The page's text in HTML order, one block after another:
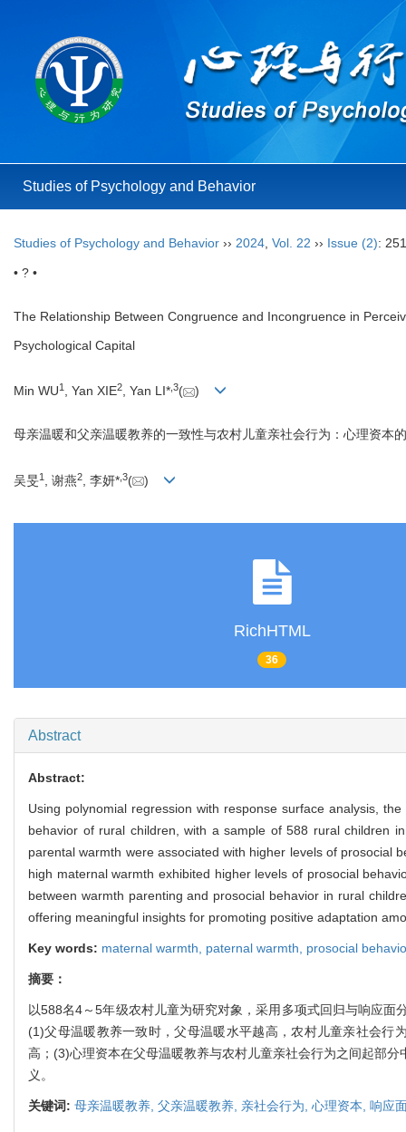
Studies of Psychology and Behavior
Studies of Psychology and Behavior ›› 2024 Vol. 22 ›› Issue (2):
• ? •
The Relationship Between Congruence and Incongruence in
Psychological Capital
Min WU1 , Yan XIE2, Yan LI* 3( )
母亲温暖和父亲温暖教养的一致性与农村儿童亲社会行为：心理资本
吴旻1 , 谢燕2 , 李妍* 3( )
RichHTML
36
Abstract
Abstract:
Using polynomial regression with response surface analysis,
behavior of rural children, with a sample of 588 rural children
parental warmth were associated with higher levels of prosocial
high maternal warmth exhibited higher levels of prosocial
between warmth parenting and prosocial behavior in rural
offering meaningful insights for promoting positive adaptation
Key words: maternal warmth, paternal warmth, prosocial
摘要：
以588名4～5年级农村儿童为研究对象，采用多项式回归与响应
(1)父母温暖教养一致时，父母温暖水平越高，农村儿童亲社会
高；(3)心理资本在父母温暖教养与农村儿童亲社会行为之间起部
义。
关键词: 母亲温暖教养, 父亲温暖教养, 亲社会行为, 心理资本, 响应